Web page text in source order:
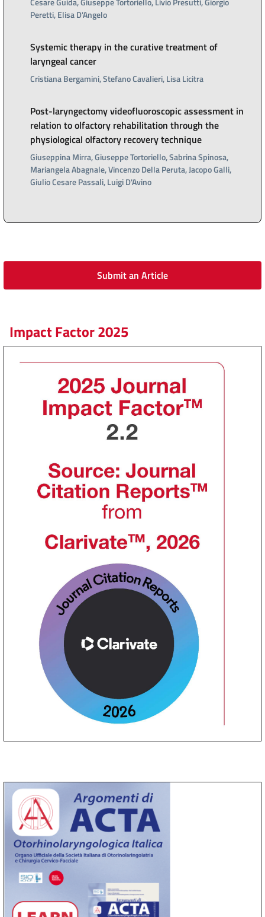
Peretti, Elisa D'Angelo
Systemic therapy in the curative treatment of
laryngeal cancer
Cristiana Bergamini, Stefano Cavalieri, Lisa Licitra
Post-laryngectomy videofluoroscopic assessment in
relation to olfactory rehabilitation through the
physiological olfactory recovery technique
Giuseppina Mirra, Giuseppe Tortoriello, Sabrina Spinosa,
Mariangela Abagnale, Vincenzo Della Peruta, Jacopo Galli,
Giulio Cesare Passali, Luigi D'Avino
Submit an Article
Impact Factor 2025
Argomenti di Acta